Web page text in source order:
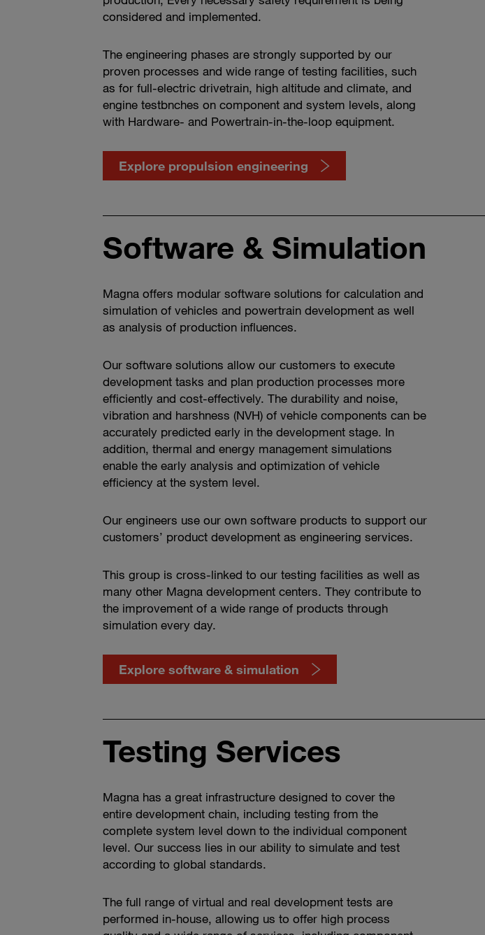
considered and implemented.
The engineering phases are strongly supported by our
proven processes and wide range of testing facilities, such
as for full-electric drivetrain, high altitude and climate, and
engine testbnches on component and system levels, along
with Hardware- and Powertrain-in-the-loop equipment.
Explore propulsion engineering
Software & Simulation
Magna offers modular software solutions for calculation and
simulation of vehicles and powertrain development as well
as analysis of production influences.
Our software solutions allow our customers to execute
development tasks and plan production processes more
efficiently and cost-effectively. The durability and noise,
vibration and harshness (NVH) of vehicle components can be
accurately predicted early in the development stage. In
addition, thermal and energy management simulations
enable the early analysis and optimization of vehicle
efficiency at the system level.
Our engineers use our own software products to support our
customers’ product development as engineering services.
This group is cross-linked to our testing facilities as well as
many other Magna development centers. They contribute to
the improvement of a wide range of products through
simulation every day.
Explore software & simulation
Testing Services
Magna has a great infrastructure designed to cover the
entire development chain, including testing from the
complete system level down to the individual component
level. Our success lies in our ability to simulate and test
according to global standards.
The full range of virtual and real development tests are
performed in-house, allowing us to offer high process